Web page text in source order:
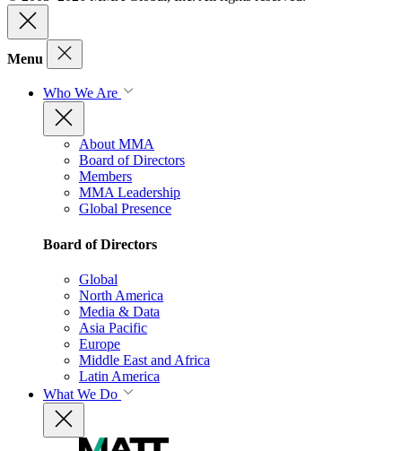
Menu
Who We Are
About MMA
Board of Directors
Members
MMA Leadership
Global Presence
Board of Directors
Global
North America
Media & Data
Asia Pacific
Europe
Middle East and Africa
Latin America
What We Do